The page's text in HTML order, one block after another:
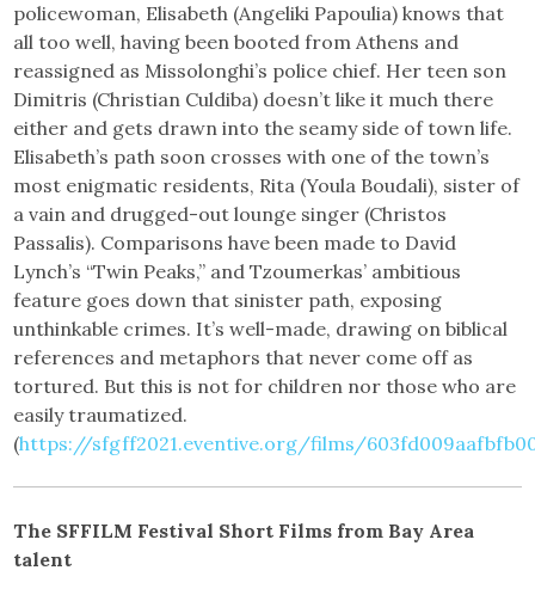
policewoman, Elisabeth (Angeliki Papoulia) knows that
all too well, having been booted from Athens and
reassigned as Missolonghi’s police chief. Her teen son
Dimitris (Christian Culdiba) doesn’t like it much there
either and gets drawn into the seamy side of town life.
Elisabeth’s path soon crosses with one of the town’s
most enigmatic residents, Rita (Youla Boudali), sister of
a vain and drugged-out lounge singer (Christos
Passalis). Comparisons have been made to David
Lynch’s “Twin Peaks,” and Tzoumerkas’ ambitious
feature goes down that sinister path, exposing
unthinkable crimes. It’s well-made, drawing on biblical
references and metaphors that never come off as
tortured. But this is not for children nor those who are
easily traumatized.
(https://sfgff2021.eventive.org/films/
The SFFILM Festival Short Films from Bay Area
talent